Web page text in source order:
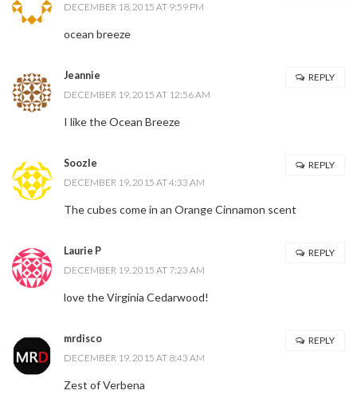
DECEMBER 18, 2015 AT 9:59 PM
ocean breeze
Jeannie
DECEMBER 19, 2015 AT 12:56 AM
I like the Ocean Breeze
REPLY
Soozle
DECEMBER 19, 2015 AT 4:33 AM
The cubes come in an Orange Cinnamon scent
REPLY
Laurie P
DECEMBER 19, 2015 AT 7:23 AM
love the Virginia Cedarwood!
REPLY
mrdisco
DECEMBER 19, 2015 AT 8:43 AM
Zest of Verbena
REPLY